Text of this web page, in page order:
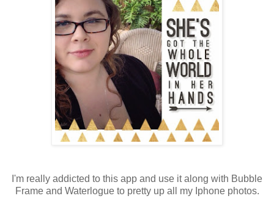
I'm really addicted to this app and use it along with Bubble
Frame and Waterlogue to pretty up all my Iphone photos.